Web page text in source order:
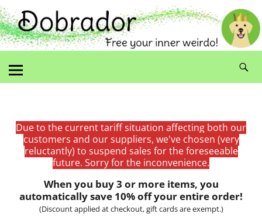
Due to the current tariff situation affecting both our
customers and our suppliers, we've chosen (very
reluctantly) to suspend sales for the foreseeable
future. Sorry for the inconvenience.
When you buy 3 or more items, you
automatically save 10% off your entire order!
(Discount applied at checkout, gift cards are exempt.)